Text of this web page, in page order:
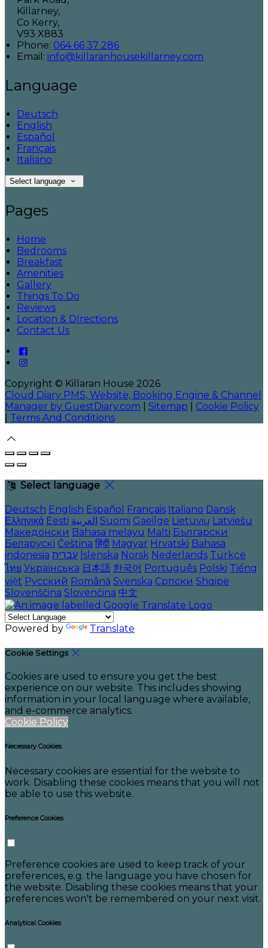
Killarney,
Co Kerry,
V93 X883
Phone: 064 66 37 286
Email: info@killaranhousekillarney.com
Language
Deutsch
English
Español
Français
Italiano
Select language
Pages
Home
Bedrooms
Breakfast
Amenities
Gallery
Things To Do
Reviews
Location & DIrections
Contact Us
Copyright © Killaran House 2026
Cloud Diary PMS, Website, Booking Engine & Channel
Manager by GuestDiary.com
Sitemap
Cookie Policy
Terms And Conditions
Select language
Deutsch English Español Français Italiano Dansk
Ελληνικά Eesti العربية Suomi Gaeilge Lietuvių Latviešu
Македонски Bahasa melayu Malti Български
Беларускі Čeština हिंदी Magyar Hrvatski Bahasa
indonesia עברית Íslenska Norsk Nederlands Türkçe
ไทย Українська 日本語 한국어 Português Polski Tiếng
việt Русский Română Svenska Српски Shqipe
Slovenščina Slovenčina 中文
Powered by Translate
Cookie Settings
Cookies are used to ensure you get the best
experience on our website. This includes showing
information in your local language where available,
and e-commerce analytics.
Cookie Policy
Necessary Cookies
Necessary cookies are essential for the website to
work. Disabling these cookies means that you will not
be able to use this website.
Preference Cookies
Preference cookies are used to keep track of your
preferences, e.g. the language you have chosen for
the website. Disabling these cookies means that your
preferences won't be remembered on your next visit.
Analytical Cookies